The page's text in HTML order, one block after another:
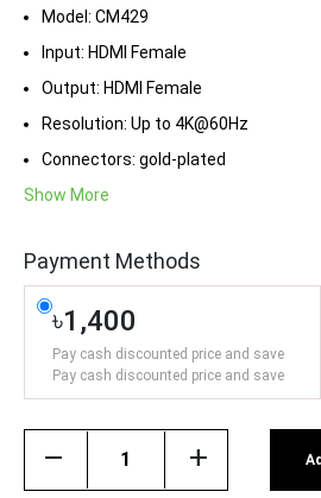
Model: CM429
Input: HDMI Female
Output: HDMI Female
Resolution: Up to 4K@60Hz
Connectors: gold-plated
Show More
Payment Methods
৳1,400
Pay cash discounted price and save
Pay cash discounted price and save
remove add